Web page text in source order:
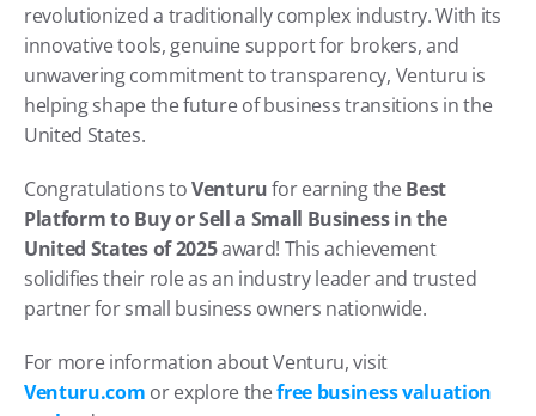
revolutionized a traditionally complex industry. With its
innovative tools, genuine support for brokers, and
unwavering commitment to transparency, Venturu is
helping shape the future of business transitions in the
United States.
Congratulations to Venturu for earning the Best
Platform to Buy or Sell a Small Business in the
United States of 2025 award! This achievement
solidifies their role as an industry leader and trusted
partner for small business owners nationwide.
For more information about Venturu, visit
Venturu.com or explore the free business valuation